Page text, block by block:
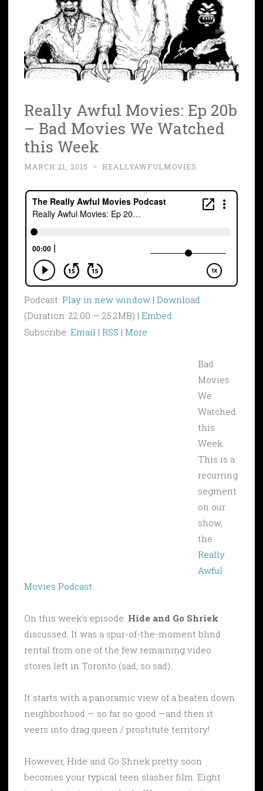
Really Awful Movies: Ep 20b
– Bad Movies We Watched
this Week
MARCH 21, 2015 ~ REALLYAWFULMOVIES
Podcast: Play in new window | Download
(Duration: 22:00 — 25.2MB) | Embed
Subscribe: Email | RSS | More
Bad
Movies
We
Watched
this
Week.
This is a
recurring
segment
on our
show,
the
Really
Awful
Movies Podcast
On this week’s episode: Hide and Go Shriek
discussed. It was a spur-of-the-moment blind
rental from one of the few remaining video
stores left in Toronto (sad, so sad).
It starts with a panoramic view of a beaten down
neighborhood — so far so good —and then it
veers into drag queen / prostitute territory!
However, Hide and Go Shriek pretty soon
becomes your typical teen slasher film. Eight